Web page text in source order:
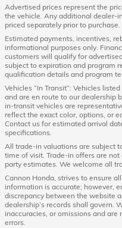
Advertised prices represent the
the vehicle. Any additional dealer-
priced separately prior to purchase.
Estimated payments, incentives,
informational purposes only.
customers will qualify for
subject to expiration and program
qualification details and program
Vehicles “In Transit”: Vehicles
and are en route to our dealership
in-transit vehicles are
reflect the exact color, options, or
Contact us for estimated arrival
specifications.
All trade-in valuations are subject
time of visit. Trade-in offers are
party estimates. We welcome all
Cannon Honda, strives to ensure
information is accurate; however,
discrepancy between the website
dealership’s records shall govern.
inaccuracies, or omissions and
errors.